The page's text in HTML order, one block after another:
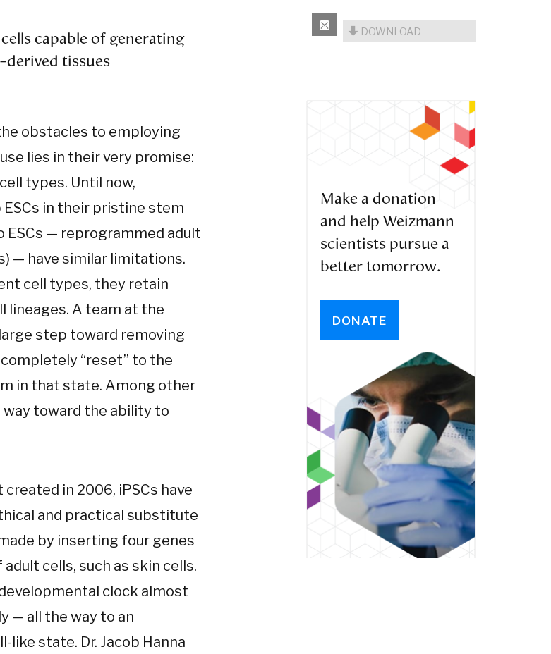
capable of generating
derived tissues
obstacles to employing
lies in their very promise:
types. Until now,
in their pristine stem
— reprogrammed adult
— have similar limitations.
cell types, they retain
lineages. A team at the
step toward removing
“reset” to the
in that state. Among other
way toward the ability to
in 2006, iPSCs have
and practical substitute
by inserting four genes
cells, such as skin cells.
clock almost
— all the way to an
state. Dr. Jacob Hanna
DOWNLOAD
Make a donation
and help Weizmann
scientists pursue a
better tomorrow.
DONATE